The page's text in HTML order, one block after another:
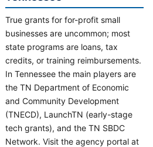
True grants for for-profit small
businesses are uncommon; most
state programs are loans, tax
credits, or training reimbursements.
In Tennessee the main players are
the TN Department of Economic
and Community Development
(TNECD), LaunchTN (early-stage
tech grants), and the TN SBDC
Network. Visit the agency portal at